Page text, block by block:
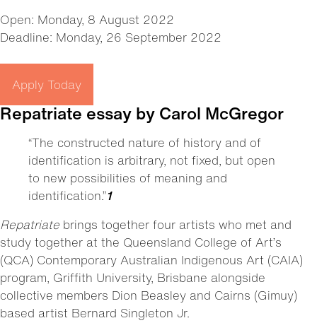
Open: Monday, 8 August 2022
Deadline: Monday, 26 September 2022
Apply Today
Repatriate essay by Carol McGregor
“The constructed nature of history and of
identification is arbitrary, not fixed, but open
to new possibilities of meaning and
identification.”1
Repatriate brings together four artists who met and
study together at the Queensland College of Art’s
(QCA) Contemporary Australian Indigenous Art (CAIA)
program, Griffith University, Brisbane alongside
collective members Dion Beasley and Cairns (Gimuy)
based artist Bernard Singleton Jr.